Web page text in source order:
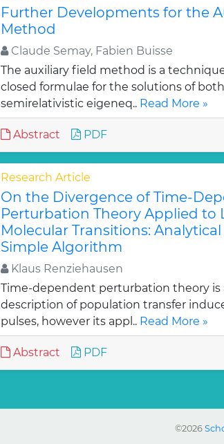
Further Developments for the
Method
Claude Semay, Fabien Buisse
The auxiliary field method is a
closed formulae for the solutions of
semirelativistic eigeneq.. Read More »
Abstract PDF
Research Article
On the Divergence of Time-
Perturbation Theory Applied to
Molecular Transitions:
Simple Algorithm
Klaus Renziehausen
Time-dependent perturbation theory is
description of population transfer
pulses, however its appl.. Read More »
Abstract PDF
©2026